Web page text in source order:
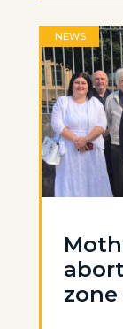
NEWS
zone